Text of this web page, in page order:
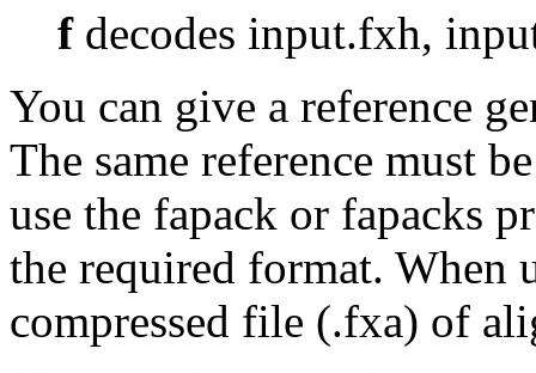
fdecodes input.fxh,
You can give a reference
The same reference must
use the fapack or fapacks
the required format. When
compressed file (.fxa) of